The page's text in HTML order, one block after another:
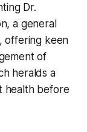
Dr.
a general
offering keen
of
heralds a
health before